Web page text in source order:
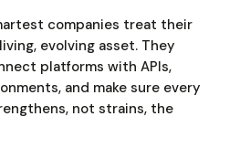
companies treat their
evolving asset. They
platforms with APIs,
and make sure every
not strains, the